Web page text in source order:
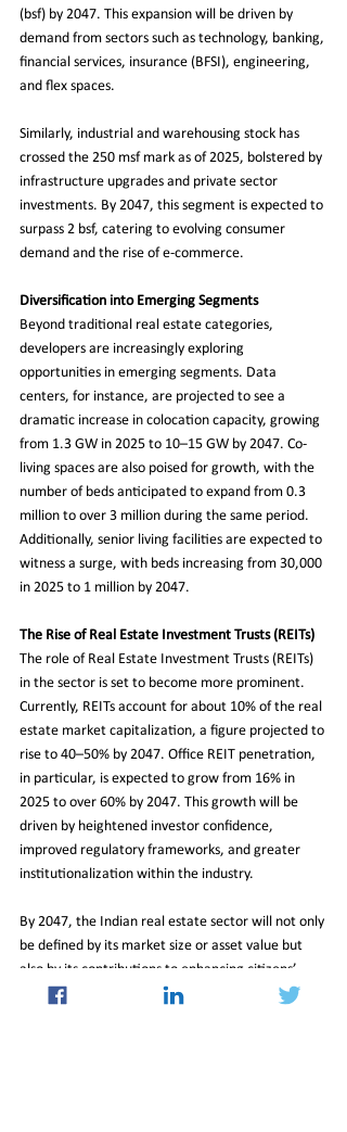
(bsf) by 2047. This expansion will be driven by
demand from sectors such as technology, banking,
financial services, insurance (BFSI), engineering,
and flex spaces.
Similarly, industrial and warehousing stock has
crossed the 250 msf mark as of 2025, bolstered by
infrastructure upgrades and private sector
investments. By 2047, this segment is expected to
surpass 2 bsf, catering to evolving consumer
demand and the rise of e-commerce.
Diversification into Emerging Segments
Beyond traditional real estate categories,
developers are increasingly exploring
opportunities in emerging segments. Data
centers, for instance, are projected to see a
dramatic increase in colocation capacity, growing
from 1.3 GW in 2025 to 10–15 GW by 2047. Co-
living spaces are also poised for growth, with the
number of beds anticipated to expand from 0.3
million to over 3 million during the same period.
Additionally, senior living facilities are expected to
witness a surge, with beds increasing from 30,000
in 2025 to 1 million by 2047.
The Rise of Real Estate Investment Trusts (REITs)
The role of Real Estate Investment Trusts (REITs)
in the sector is set to become more prominent.
Currently, REITs account for about 10% of the real
estate market capitalization, a figure projected to
rise to 40–50% by 2047. Office REIT penetration,
in particular, is expected to grow from 16% in
2025 to over 60% by 2047. This growth will be
driven by heightened investor confidence,
improved regulatory frameworks, and greater
institutionalization within the industry.
By 2047, the Indian real estate sector will not only
be defined by its market size or asset value but
also by its contributions to enhancing citizens’
quality of life. As Shekhar Patel, President of